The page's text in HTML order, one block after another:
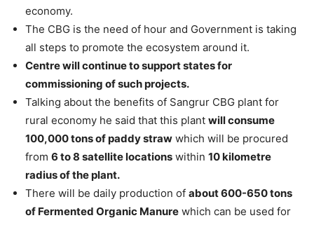
economy.
The CBG is the need of hour and Government is taking
all steps to promote the ecosystem around it.
Centre will continue to support states for
commissioning of such projects.
Talking about the benefits of Sangrur CBG plant for
rural economy he said that this plant will consume
100,000 tons of paddy straw which will be procured
from 6 to 8 satellite locations within 10 kilometre
radius of the plant.
There will be daily production of about 600-650 tons
of Fermented Organic Manure which can be used for